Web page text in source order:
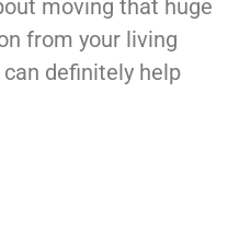
moving that huge
from your living
definitely help